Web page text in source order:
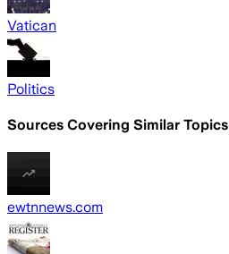
Vatican
Politics
Sources Covering Similar Topics
ewtnnews.com